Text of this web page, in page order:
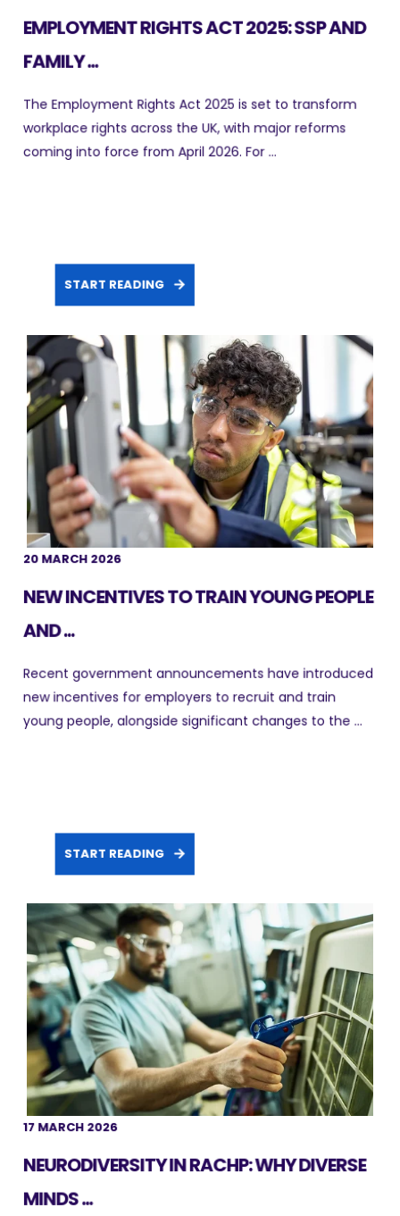
EMPLOYMENT RIGHTS ACT 2025: SSP AND
FAMILY ...
The Employment Rights Act 2025 is set to transform
workplace rights across the UK, with major reforms
coming into force from April 2026. For ...
START READING
20 MARCH 2026
NEW INCENTIVES TO TRAIN YOUNG PEOPLE
AND ...
Recent government announcements have introduced
new incentives for employers to recruit and train
young people, alongside significant changes to the ...
START READING
17 MARCH 2026
NEURODIVERSITY IN RACHP: WHY DIVERSE
MINDS ...